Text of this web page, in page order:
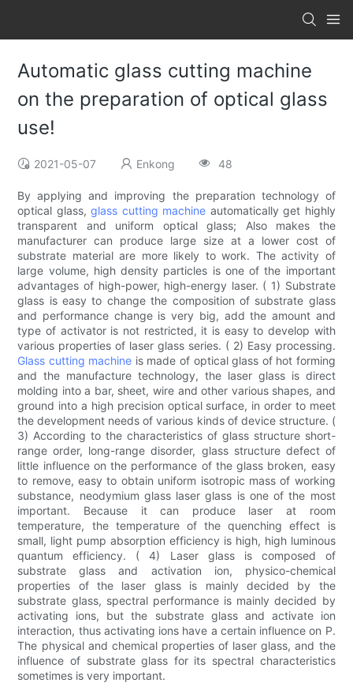
Automatic glass cutting machine
on the preparation of optical glass
use!
2021-05-07 Enkong 48
By applying and improving the preparation technology of
optical glass,glass cutting machine automatically get highly
transparent and uniform optical glass; Also makes the
manufacturer can produce large size at a lower cost of
substrate material are more likely to work. The activity of
large volume, high density particles is one of the important
advantages of high-power, high-energy laser. ( 1) Substrate
glass is easy to change the composition of substrate glass
and performance change is very big, add the amount and
type of activator is not restricted, it is easy to develop with
various properties of laser glass series. ( 2) Easy processing.
Glass cutting machine is made of optical glass of hot forming
and the manufacture technology, the laser glass is direct
molding into a bar, sheet, wire and other various shapes, and
ground into a high precision optical surface, in order to meet
the development needs of various kinds of device structure. (
3) According to the characteristics of glass structure short-
range order, long-range disorder, glass structure defect of
little influence on the performance of the glass broken, easy
to remove, easy to obtain uniform isotropic mass of working
substance, neodymium glass laser glass is one of the most
important. Because it can produce laser at room
temperature, the temperature of the quenching effect is
small, light pump absorption efficiency is high, high luminous
quantum efficiency. ( 4) Laser glass is composed of
substrate glass and activation ion, physico-chemical
properties of the laser glass is mainly decided by the
substrate glass, spectral performance is mainly decided by
activating ions, but the substrate glass and activate ion
interaction, thus activating ions have a certain influence on P.
The physical and chemical properties of laser glass, and the
influence of substrate glass for its spectral characteristics
sometimes is very important.